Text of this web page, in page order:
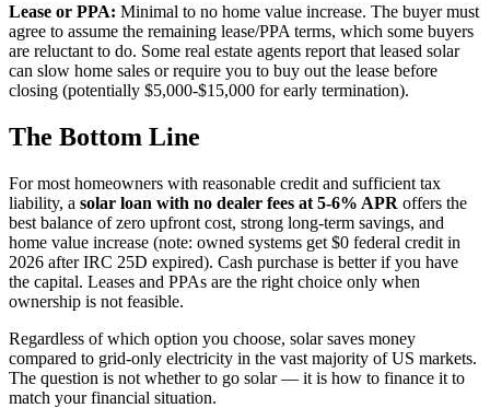
Lease or PPA: Minimal to no home value increase. The buyer must
agree to assume the remaining lease/PPA terms, which some buyers
are reluctant to do. Some real estate agents report that leased solar
can slow home sales or require you to buy out the lease before
closing (potentially $5,000-$15,000 for early termination).
The Bottom Line
For most homeowners with reasonable credit and sufficient tax
liability, a solar loan with no dealer fees at 5-6% APR offers the
best balance of zero upfront cost, strong long-term savings, and
home value increase (note: owned systems get $0 federal credit in
2026 after IRC 25D expired). Cash purchase is better if you have
the capital. Leases and PPAs are the right choice only when
ownership is not feasible.
Regardless of which option you choose, solar saves money
compared to grid-only electricity in the vast majority of US markets.
The question is not whether to go solar — it is how to finance it to
match your financial situation.